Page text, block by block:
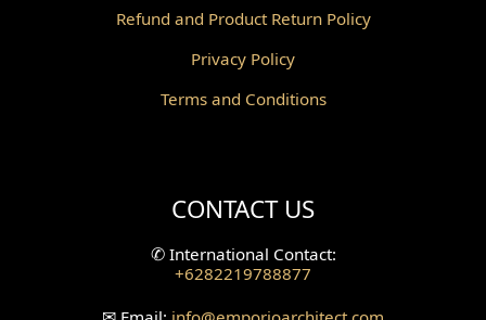
Wallpanel Design
Refund and Product Return Policy
Privacy Policy
Terms and Conditions
CONTACT US
✆International Contact:
+6282219788877